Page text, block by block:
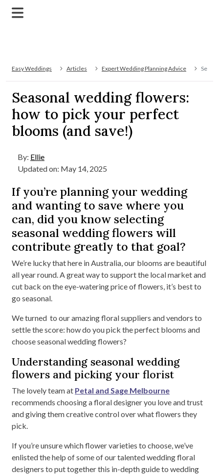
Easy Weddings Articles Expert Wedding Planning Advice
Seasonal wedding flowers:
how to pick your perfect
blooms (and save!)
By: Ellie
Updated on: May 14, 2025
If you’re planning your wedding
and wanting to save where you
can, did you know selecting
seasonal wedding flowers will
contribute greatly to that goal?
We’re lucky that here in Australia, our blooms are beautiful
all year round. A great way to support the local market and
cut back on the eye-watering price of flowers, it’s best to
go seasonal.
We turned to our amazing floral suppliers and vendors to
settle the score: how do you pick the perfect blooms and
choose seasonal wedding flowers?
Understanding seasonal wedding
flowers and picking your florist
The lovely team at Petal and Sage Melbourne
recommends choosing a floral designer you love and trust
and giving them creative control over what flowers they
pick.
If you’re unsure which flower varieties to choose, we’ve
enlisted the help of some of our talented wedding floral
designers to put together this in-depth guide to wedding